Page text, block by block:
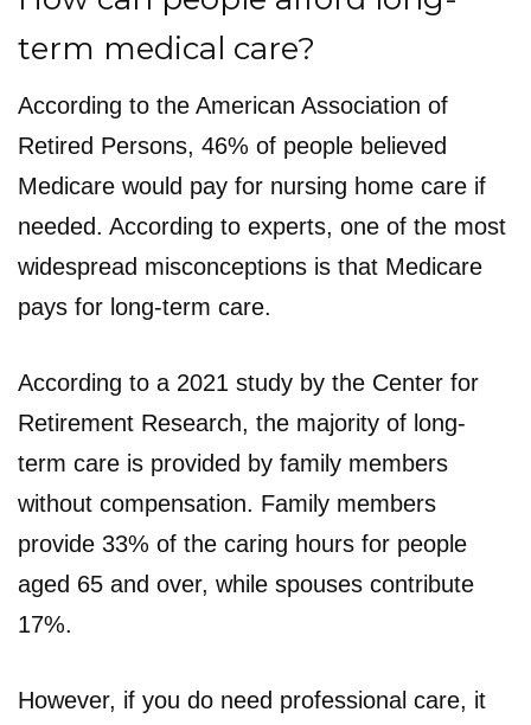
term medical care?
According to the American Association of
Retired Persons, 46% of people believed
Medicare would pay for nursing home care if
needed. According to experts, one of the most
widespread misconceptions is that Medicare
pays for long-term care.
According to a 2021 study by the Center for
Retirement Research, the majority of long-
term care is provided by family members
without compensation. Family members
provide 33% of the caring hours for people
aged 65 and over, while spouses contribute
17%.
However, if you do need professional care, it